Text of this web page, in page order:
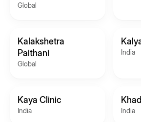
Global
Kalakshetra
Paithani
Global
India
Kaya Clinic
India India